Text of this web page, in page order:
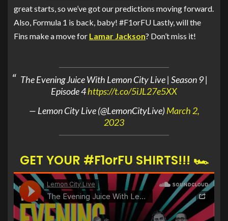
great starts, so we’ve got our predictions moving forward.
Also, Formula 1 is back, baby! #F1orFU Lastly, will the
Fins make a move for Lamar Jackson? Don’t miss it!
The Evening Juice With Lemon City Live | Season 9 |
Episode 4https://t.co/5iJL27e5XX
— Lemon City Live (@LemonCityLive)March 2,
2023
GET YOUR #F1orFU SHIRTS!!! 🏎